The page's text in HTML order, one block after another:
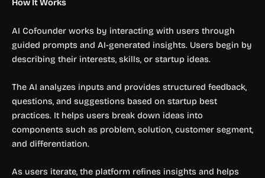
How It Works
AI Cofounder works by interacting with users through
guided prompts and AI-generated insights. Users begin by
describing their interests, skills, or startup ideas.
The AI analyzes inputs and provides structured feedback,
questions, and suggestions based on startup best
practices. It helps users break down ideas into
components such as problem, solution, customer segment,
and differentiation.
As users iterate, the platform refines insights and helps